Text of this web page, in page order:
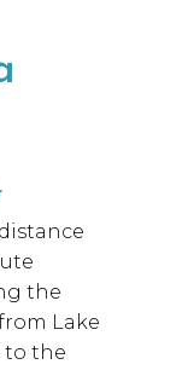
the
Lake
to the